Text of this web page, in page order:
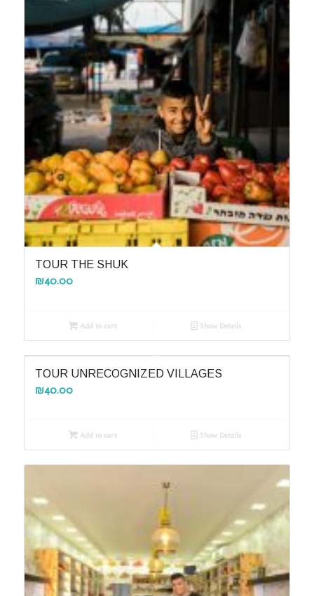
TOUR THE SHUK
₪40.00
Add to cart Show Details
TOUR UNRECOGNIZED VILLAGES
₪40.00
Add to cart Show Details